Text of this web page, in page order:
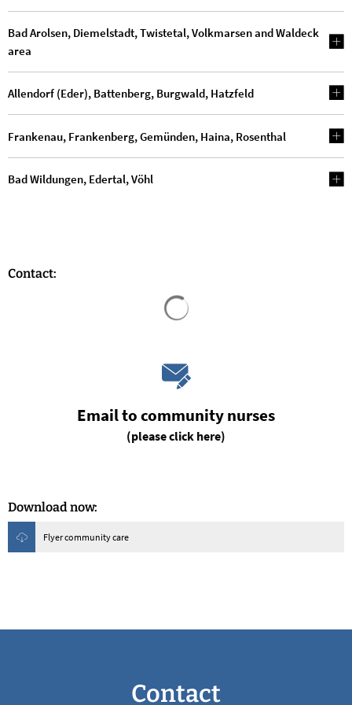
Bad Arolsen, Diemelstadt, Twistetal, Volkmarsen and Waldeck
area
Allendorf (Eder), Battenberg, Burgwald, Hatzfeld
Frankenau, Frankenberg, Gemünden, Haina, Rosenthal
Bad Wildungen, Edertal, Vöhl
Contact:
Email to community nurses
(please click here)
Download now:
Flyer community care
Contact